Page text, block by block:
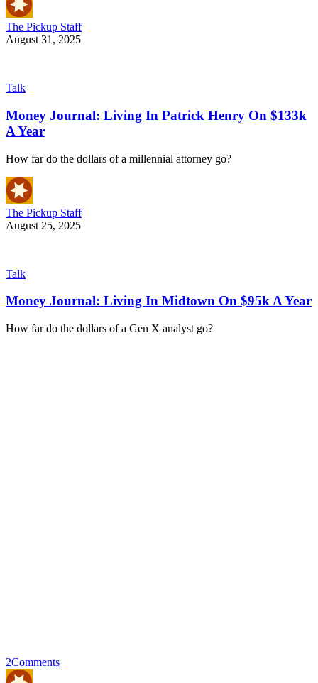
The Pickup Staff
August 31, 2025
Talk
Money Journal: Living In Patrick Henry On $133k
A Year
How far do the dollars of a millennial attorney go?
The Pickup Staff
August 25, 2025
Talk
Money Journal: Living In Midtown On $95k A Year
How far do the dollars of a Gen X analyst go?
2Comments